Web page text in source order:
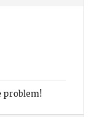
problem!